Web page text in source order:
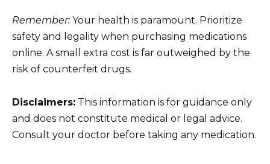
Remember:Your health is paramount. Prioritize
safety and legality when purchasing medications
online. A small extra cost is far outweighed by the
risk of counterfeit drugs.
Disclaimers: This information is for guidance only
and does not constitute medical or legal advice.
Consult your doctor before taking any medication.